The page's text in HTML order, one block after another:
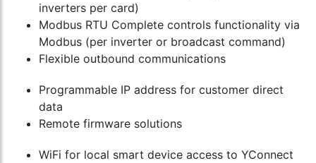
inverters per card)
Modbus RTU Complete controls functionality via
Modbus (per inverter or broadcast command)
Flexible outbound communications
Programmable IP address for customer direct
data
Remote firmware solutions
WiFi for local smart device access to YConnect